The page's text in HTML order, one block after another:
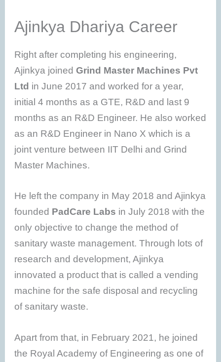
Ajinkya Dhariya Career
Right after completing his engineering,
Ajinkya joinedGrind Master Machines Pvt
Ltd in June 2017 and worked for a year,
initial 4 months as a GTE, R&D and last 9
months as an R&D Engineer. He also worked
as an R&D Engineer in Nano X which is a
joint venture between IIT Delhi and Grind
Master Machines.
He left the company in May 2018 and Ajinkya
founded PadCare Labs in July 2018 with the
only objective to change the method of
sanitary waste management. Through lots of
research and development, Ajinkya
innovated a product that is called a vending
machine for the safe disposal and recycling
of sanitary waste.
Apart from that, in February 2021, he joined
the Royal Academy of Engineering as one of